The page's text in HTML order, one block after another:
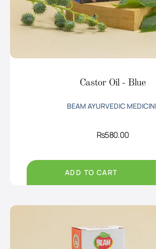
Castor Oil - Blue
BEAM AYURVEDIC
Rs580.00
ADD TO CART